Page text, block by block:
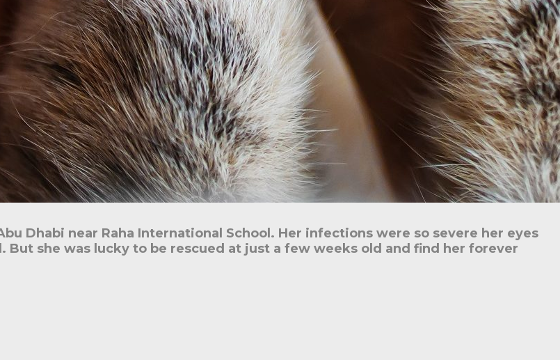
Dhabi near Raha International School. Her infections were so severe her eyes
she was lucky to be rescued at just a few weeks old and find her forever